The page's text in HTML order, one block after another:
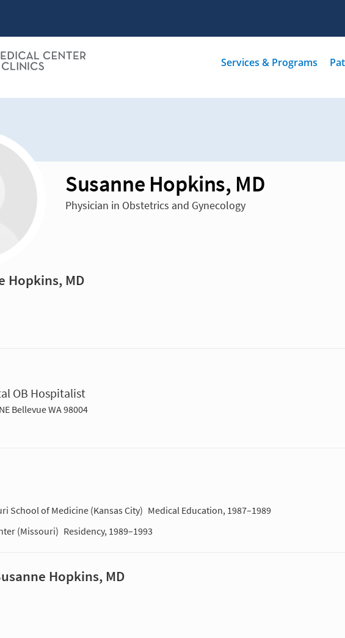
Susanne Hopkins, MD
Physician in Obstetrics and Gynecology
Hopkins, MD
OB Hospitalist
Bellevue WA 98004
School of Medicine (Kansas City) Medical Education, 1987–1989
(Missouri) Residency, 1989–1993
Hopkins, MD